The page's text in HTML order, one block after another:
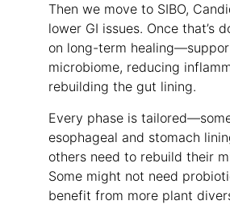
Then we move to SIBO,
lower GI issues. Once that’s
on long-term
microbiome, reducing
rebuilding the gut lining.
Every phase is
esophageal and stomach
others need to rebuild their
Some might not need
benefit from more plant